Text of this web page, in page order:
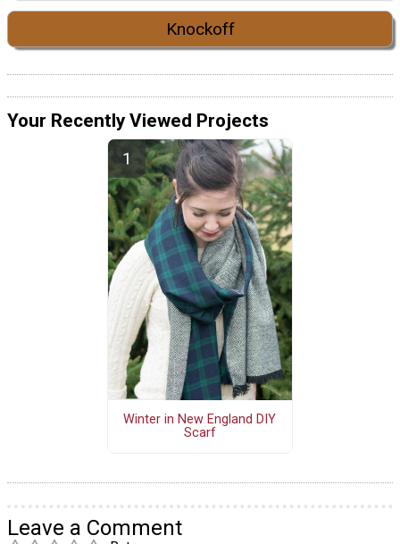
Knockoff
Your Recently Viewed Projects
Winter in New England DIY
Scarf
Leave a Comment